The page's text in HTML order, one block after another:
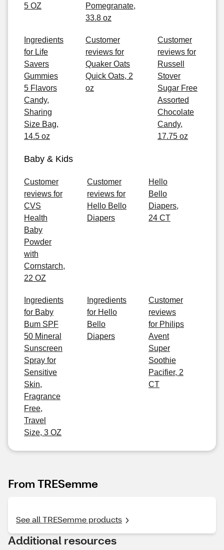
5 OZ
Pomegranate,
33.8 oz
Ingredients
for Life
Savers
Gummies
5 Flavors
Candy,
Sharing
Size Bag,
14.5 oz
Customer
reviews for
Quaker Oats
Quick Oats, 2
oz
Customer
reviews for
Russell
Stover
Sugar Free
Assorted
Chocolate
Candy,
17.75 oz
Baby & Kids
Customer
reviews for
CVS
Health
Baby
Powder
with
Cornstarch,
22 OZ
Customer
reviews for
Hello Bello
Diapers
Hello
Bello
Diapers,
24 CT
Ingredients
for Baby
Bum SPF
50 Mineral
Sunscreen
Spray for
Sensitive
Skin,
Fragrance
Free,
Travel
Size, 3 OZ
Ingredients
for Hello
Bello
Diapers
Customer
reviews
for Philips
Avent
Super
Soothie
Pacifier, 2
CT
From TRESemme
See all TRESemme products
Additional resources